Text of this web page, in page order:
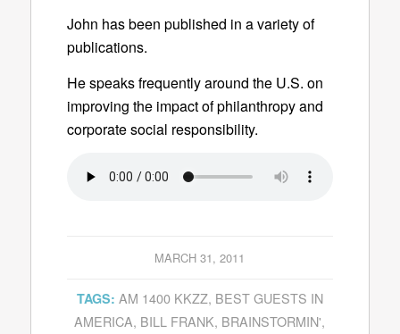
John has been published in a variety of
publications.
He speaks frequently around the U.S. on
improving the impact of philanthropy and
corporate social responsibility.
MARCH 31, 2011
TAGS: AM 1400 KKZZ, BEST GUESTS IN
AMERICA, BILL FRANK, BRAINSTORMIN',